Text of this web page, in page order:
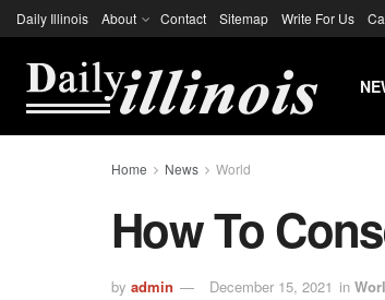
Daily Illinois About Contact Sitemap Write For Us
Home News World
How To
by admin December 15, 2021 in